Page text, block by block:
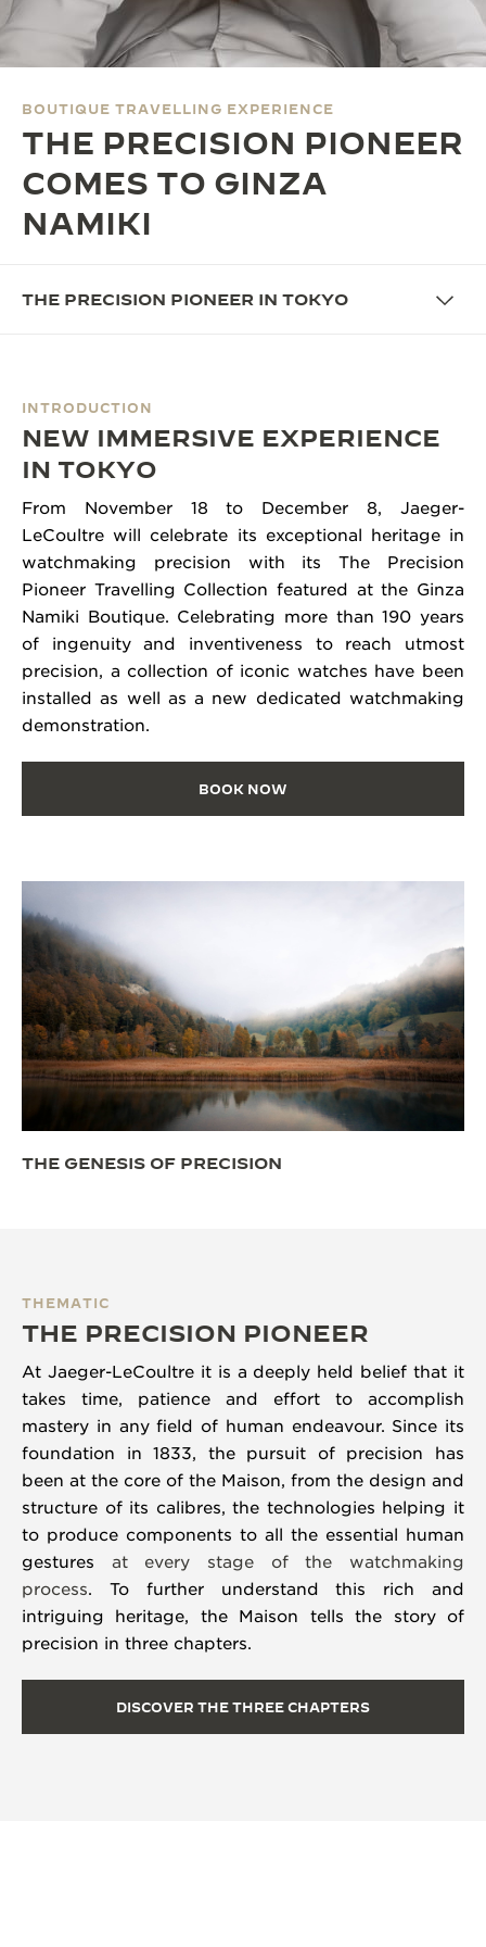
THE SOUND MAKER
SEE ALL EVENTS
BOUTIQUE TRAVELLING EXPERIENCE
THE PRECISION PIONEER
COMES TO GINZA
NAMIKI
THE PRECISION PIONEER IN TOKYO
INTRODUCTION
NEW IMMERSIVE EXPERIENCE
IN TOKYO
From November 18 to December 8, Jaeger-
LeCoultre will celebrate its exceptional heritage in
watchmaking precision with its The Precision
Pioneer Travelling Collection featured at the Ginza
Namiki Boutique. Celebrating more than 190 years
of ingenuity and inventiveness to reach utmost
precision, a collection of iconic watches have been
installed as well as a new dedicated watchmaking
demonstration.
BOOK NOW
THE GENESIS OF PRECISION
THEMATIC
THE PRECISION PIONEER
At Jaeger-LeCoultre it is a deeply held belief that it
takes time, patience and effort to accomplish
mastery in any field of human endeavour. Since its
foundation in 1833, the pursuit of precision has
been at the core of the Maison, from the design and
structure of its calibres, the technologies helping it
to produce components to all the essential human
gestures at every stage of the watchmaking
process. To further understand this rich and
intriguing heritage, the Maison tells the story of
precision in three chapters.
DISCOVER THE THREE CHAPTERS